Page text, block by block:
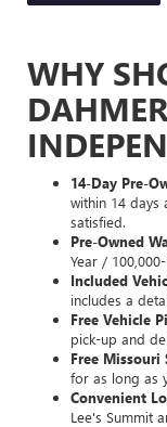
WHY
14-Day Pre-
within 14 days
satisfied.
Pre-Owned
Year /
Included
includes a
Free Vehicle
pick-up and
Free Missouri
for as long as
Convenient
Lee's Summit